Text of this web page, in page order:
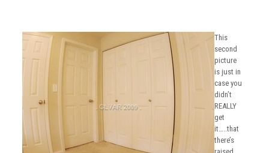
This
second
picture
is just in
case you
didn’t
REALLY
get
it…..that
there’s